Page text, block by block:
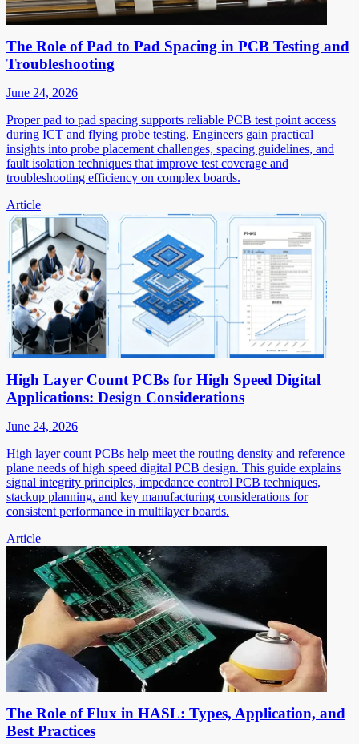
The Role of Pad to Pad Spacing in PCB Testing and
Troubleshooting
June 24, 2026
Proper pad to pad spacing supports reliable PCB test point access
during ICT and flying probe testing. Engineers gain practical
insights into probe placement challenges, spacing guidelines, and
fault isolation techniques that improve test coverage and
troubleshooting efficiency on complex boards.
Article
High Layer Count PCBs for High Speed Digital
Applications: Design Considerations
June 24, 2026
High layer count PCBs help meet the routing density and reference
plane needs of high speed digital PCB design. This guide explains
signal integrity principles, impedance control PCB techniques,
stackup planning, and key manufacturing considerations for
consistent performance in multilayer boards.
Article
The Role of Flux in HASL: Types, Application, and
Best Practices